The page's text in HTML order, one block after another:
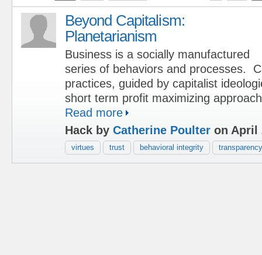
Beyond Capitalism:
Planetarianism
Business is a socially manufactured
series of behaviors and processes.
practices, guided by capitalist
short term profit maximizing
Read more
Hack by Catherine Poulter on April
virtues trust behavioral integrity transparency